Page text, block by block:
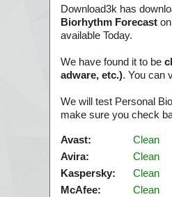
Download3k has
Biorhythm Forecast on
available Today.
We have found it to be
adware, etc.). You can
We will test Personal
make sure you check
Avast:
Clean
Avira:
Clean
Kaspersky:
Clean
McAfee:
Clean